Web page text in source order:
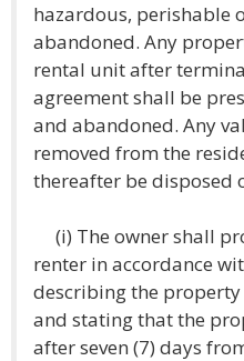
hazardous, perishable
abandoned. Any
rental unit after
agreement shall be
and abandoned. Any
removed from the
thereafter be disposed
(i) The owner shall
renter in accordance
describing the
and stating that the
after seven (7) days